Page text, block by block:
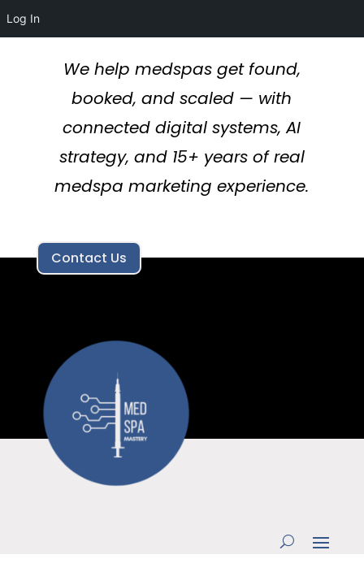
We help medspas get found,
booked, and scaled — with
connected digital systems, AI
strategy, and 15+ years of real
medspa marketing experience.
Contact Us
Log In